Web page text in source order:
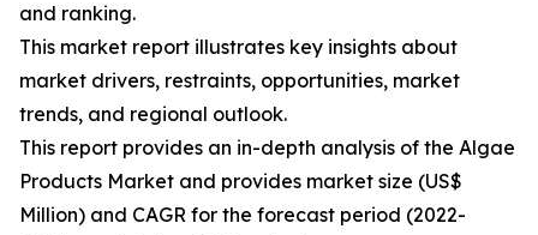
and ranking.
This market report illustrates key insights about
market drivers, restraints, opportunities, market
trends, and regional outlook.
This report provides an in-depth analysis of the Algae
Products Market and provides market size (US$
Million) and CAGR for the forecast period (2022-